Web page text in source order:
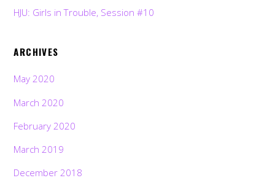
HJU: Girls in Trouble, Session #10
ARCHIVES
May 2020
March 2020
February 2020
March 2019
December 2018